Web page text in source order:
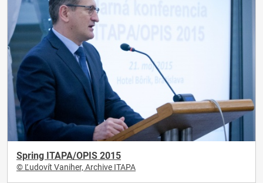
Spring ITAPA/OPIS 2015
© Ľudovít Vaniher, Archive ITAPA